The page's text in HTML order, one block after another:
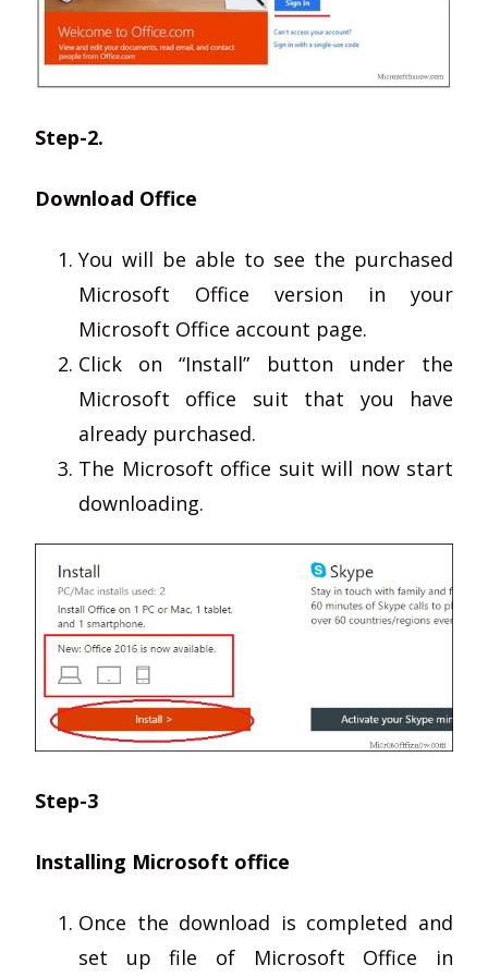
Step-2.
Download Office
You will be able to see the purchased
Microsoft Office version in your
Microsoft Office account page.
Click on “Install” button under the
Microsoft office suit that you have
already purchased.
The Microsoft office suit will now start
downloading.
Step-3
Installing Microsoft office
Once the download is completed and
set up file of Microsoft Office in